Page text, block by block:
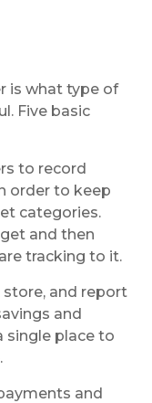
is what type of
Five basic
to record
order to keep
categories.
and then
tracking to it.
store, and report
and
single place to
and